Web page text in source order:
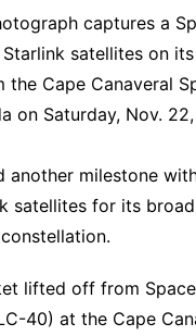
captures a
satellites on
Cape Canaveral
on Saturday, Nov.
another milestone
satellites for its
lifted off from
40) at the Cape